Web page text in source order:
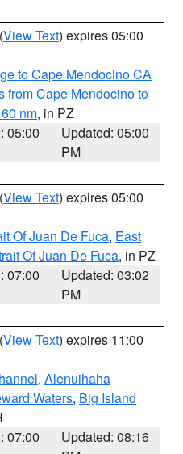
(View Text) expires 05:00
to Cape Mendocino CA
from Cape Mendocino to
nm, in PZ
05:00
Updated: 05:00
PM
(View Text) expires 05:00
Of Juan De Fuca, East
Of Juan De Fuca, in PZ
07:00
Updated: 03:02
PM
(View Text) expires 11:00
, Alenuihaha
Waters, Big Island
07:00
Updated: 08:16